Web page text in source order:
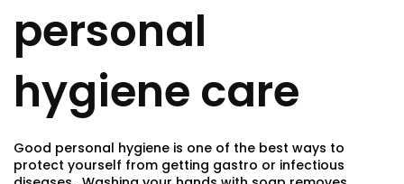
personal
hygiene care
Good personal hygiene is one of the best ways to
protect yourself from getting gastro or infectious